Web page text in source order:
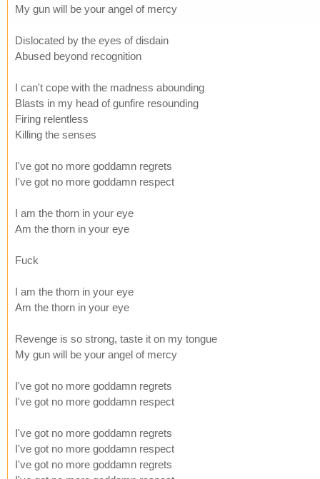
My gun will be your angel of mercy
Dislocated by the eyes of disdain
Abused beyond recognition
I can't cope with the madness abounding
Blasts in my head of gunfire resounding
Firing relentless
Killing the senses
I've got no more goddamn regrets
I've got no more goddamn respect
I am the thorn in your eye
Am the thorn in your eye
Fuck
I am the thorn in your eye
Am the thorn in your eye
Revenge is so strong, taste it on my tongue
My gun will be your angel of mercy
I've got no more goddamn regrets
I've got no more goddamn respect
I've got no more goddamn regrets
I've got no more goddamn respect
I've got no more goddamn regrets